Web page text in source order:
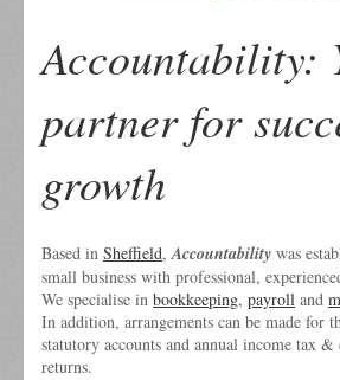
Accountability:
partner for
growth
Based in Sheffield,Accountability was
small business with professional,
We specialise in bookkeeping, payroll and
In addition, arrangements can be made for
statutory accounts and annual income tax
returns.